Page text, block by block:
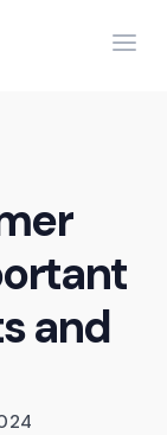
and